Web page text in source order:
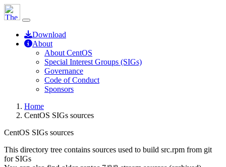
Download
About
About CentOS
Special Interest Groups (SIGs)
Governance
Code of Conduct
Sponsors
Home
CentOS SIGs sources
CentOS SIGs sources
This directory tree contains sources used to build src.rpm from git
for SIGs